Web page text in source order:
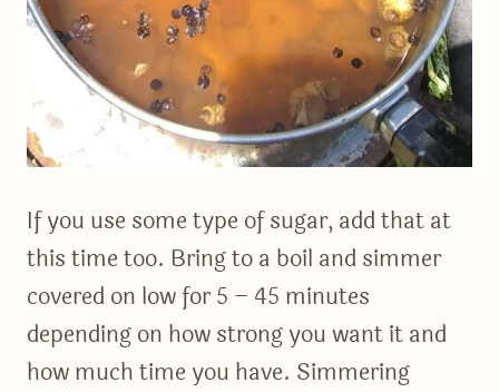
If you use some type of sugar, add that at
this time too. Bring to a boil and simmer
covered on low for 5 – 45 minutes
depending on how strong you want it and
how much time you have. Simmering